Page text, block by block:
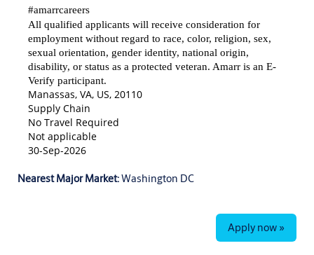
#amarrcareers
All qualified applicants will receive consideration for
employment without regard to race, color, religion, sex,
sexual orientation, gender identity, national origin,
disability, or status as a protected veteran. Amarr is an E-
Verify participant.
Manassas, VA, US, 20110
Supply Chain
No Travel Required
Not applicable
30-Sep-2026
Nearest Major Market:Washington DC
Apply now »